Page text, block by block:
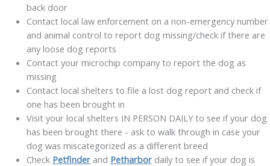
back door
Contact local law enforcement on a non-emergency number
and animal control to report dog missing/check if there are
any loose dog reports
Contact your microchip company to report the dog as
missing
Contact local shelters to file a lost dog report and check if
one has been brought in
Visit your local shelters IN PERSON DAILY to see if your dog
has been brought there - ask to walk through in case your
dog was miscategorized as a different breed
Check Petfinderand Petharbordaily to see if your dog is